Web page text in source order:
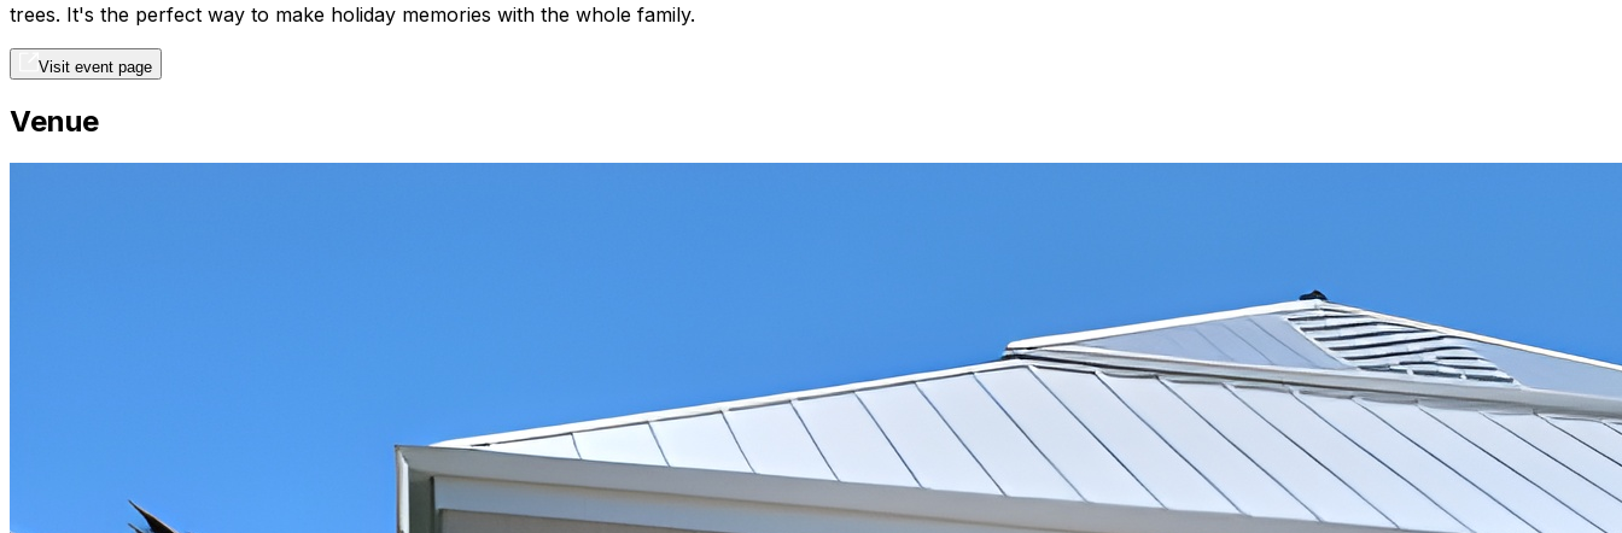
trees. It's the perfect way to make holiday memories with the whole family.
Visit event page
Venue